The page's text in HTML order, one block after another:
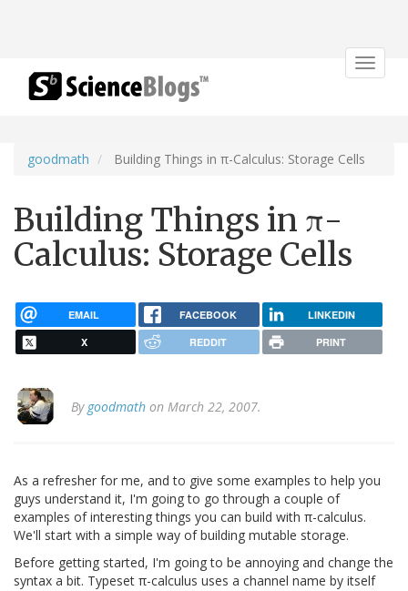
Toggle
goodmath Building Things in π-Calculus: Storage Cells
Building Things in π-
Calculus: Storage Cells
EMAIL FACEBOOK LINKEDIN
X REDDIT PRINT
By goodmath on March 22, 2007.
As a refresher for me, and to give some examples to help you
guys understand it, I'm going to go through a couple of
examples of interesting things you can build with π-calculus.
We'll start with a simple way of building mutable storage.
Before getting started, I'm going to be annoying and change the
syntax a bit. Typeset π-calculus uses a channel name by itself